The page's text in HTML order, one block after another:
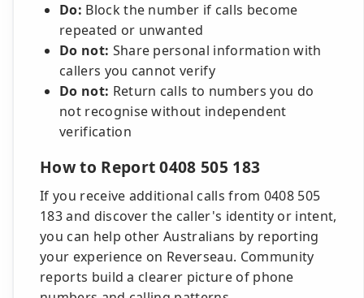
Do: Block the number if calls become
repeated or unwanted
Do not: Share personal information with
callers you cannot verify
Do not: Return calls to numbers you do
not recognise without independent
verification
How to Report 0408 505 183
If you receive additional calls from 0408 505
183 and discover the caller's identity or intent,
you can help other Australians by reporting
your experience on Reverseau. Community
reports build a clearer picture of phone